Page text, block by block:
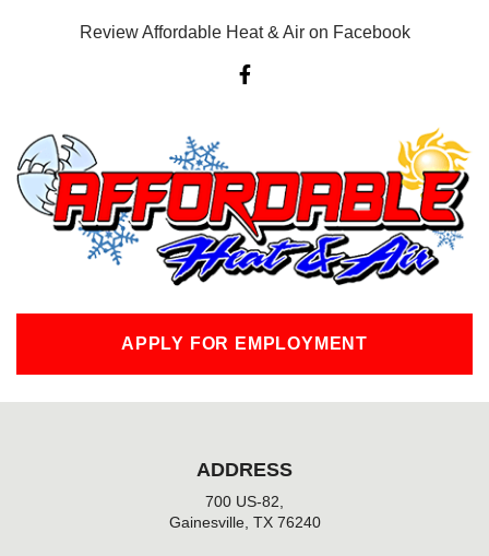
Review Affordable Heat & Air on Facebook
F
a
o
k
-
f
APPLY FOR EMPLOYMENT
ADDRESS
700 US-82,
Gainesville, TX 76240